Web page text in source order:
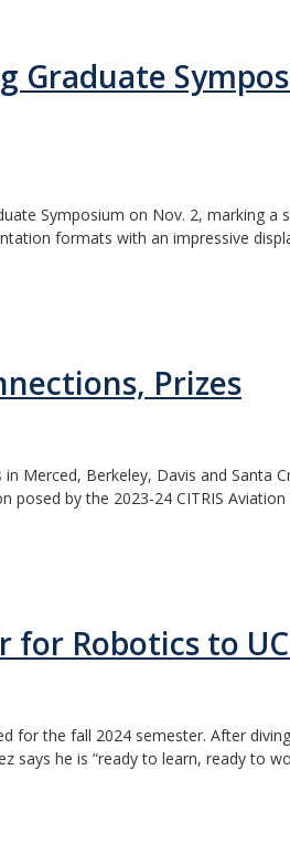
Symposium on Nov. 2, marking
formats with an impressive
Prizes
Merced, Berkeley, Davis and Santa
by the 2023-24 CITRIS Aviation
for Robotics to
for the fall 2024 semester. After
says he is “ready to learn, ready to